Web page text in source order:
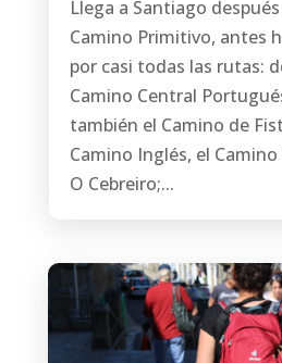
Llega a Santiago
Camino Primitivo, antes
por casi todas las rutas:
Camino Central
también el Camino de
Camino Inglés, el
O Cebreiro;...